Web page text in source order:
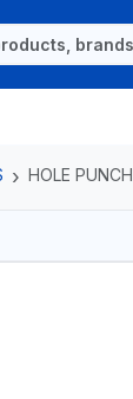
HOLE PUNCH